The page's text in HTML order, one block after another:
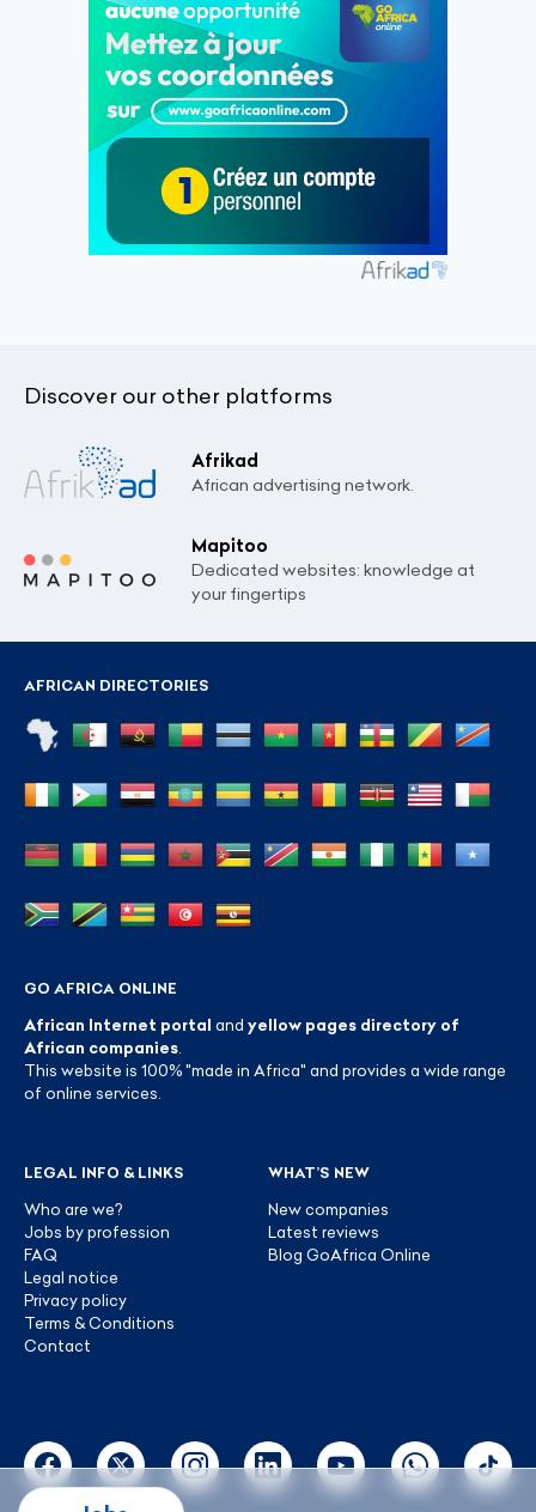
Discover our other platforms
Afrikad
African advertising network.
Mapitoo
Dedicated websites: knowledge at
your fingertips
AFRICAN DIRECTORIES
GO AFRICA ONLINE
African Internet portal and yellow pages directory of
African companies
This website is 100% "made in Africa" and provides a wide range
of online services.
LEGAL INFO & LINKS
Who are we?
Jobs by profession
FAQ
Legal notice
Privacy policy
Terms & Conditions
Contact
WHAT’S NEW
New companies
Latest reviews
Blog GoAfrica Online